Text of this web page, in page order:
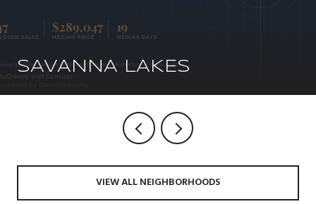
SAVANNA LAKES
VIEW ALL NEIGHBORHOODS